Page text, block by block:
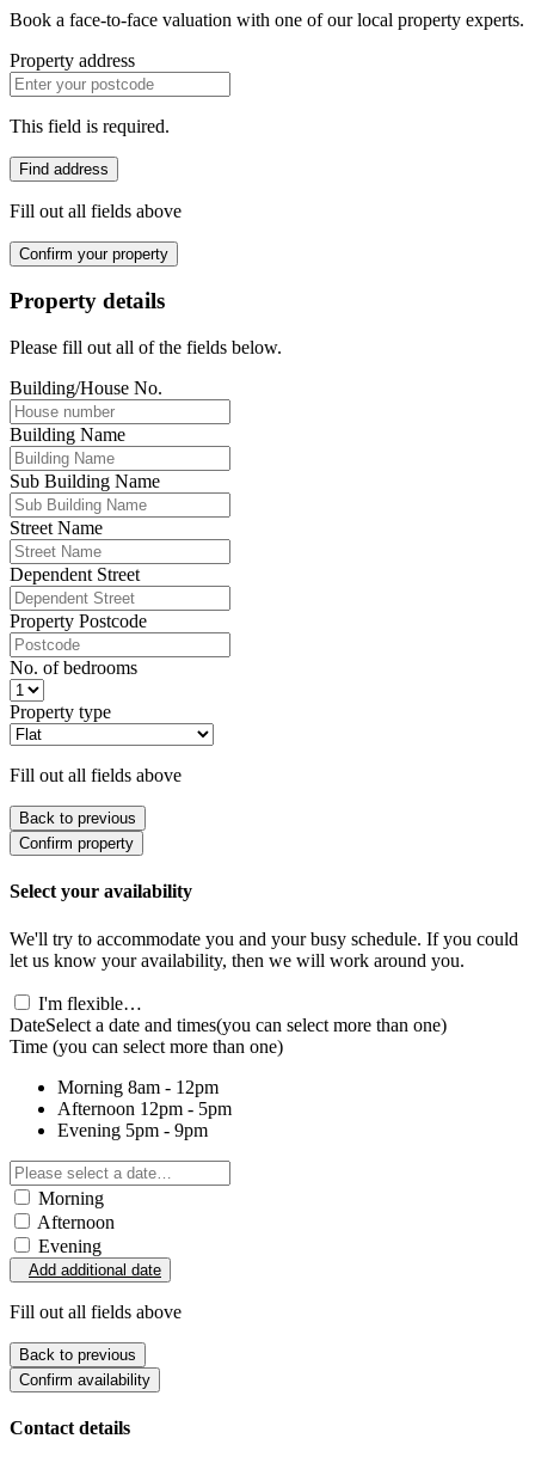
Book a face-to-face valuation with one of our local property experts.
Property address
This field is required.
Find address
Fill out all fields above
Confirm your property
Property details
Please fill out all of the fields below.
Building/House No.
Building Name
Sub Building Name
Street Name
Dependent Street
Property Postcode
No. of bedrooms
Property type
Fill out all fields above
Back to previous
Confirm property
Select your availability
We'll try to accommodate you and your busy schedule. If you could
let us know your availability, then we will work around you.
I'm flexible…
DateSelect a date and times(you can select more than one)
Time (you can select more than one)
Morning 8am - 12pm
Afternoon 12pm - 5pm
Evening 5pm - 9pm
Morning
Afternoon
Evening
Add additional date
Fill out all fields above
Back to previous
Confirm availability
Contact details